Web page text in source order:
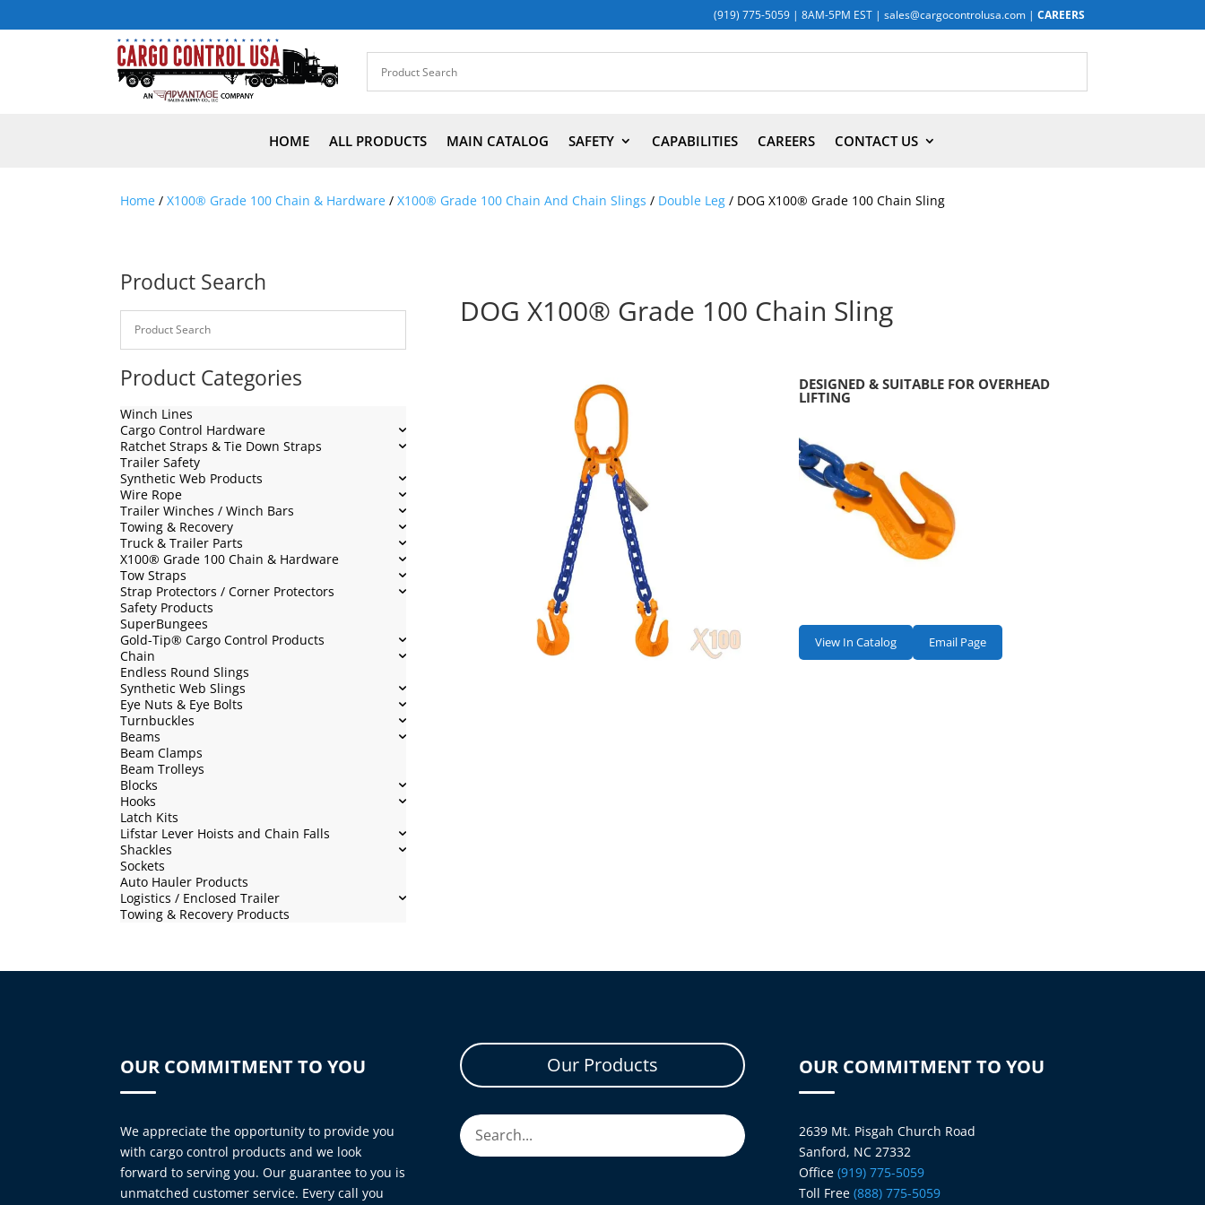
(919) 775-5059| 8AM-5PM EST| sales@cargocontrolusa.com| CAREERS
HOME ALL PRODUCTS MAIN CATALOG SAFETY CAPABILITIES CAREERS CONTACT US
Home /X100® Grade 100 Chain & Hardware /X100® Grade 100 Chain And Chain Slings / Double Leg / DOG X100® Grade 100 Chain Sling
Product Search
Product Categories
Winch Lines
Cargo Control Hardware
Ratchet Straps & Tie Down Straps
Trailer Safety
Synthetic Web Products
Wire Rope
Trailer Winches / Winch Bars
Towing & Recovery
Truck & Trailer Parts
X100® Grade 100 Chain & Hardware
Tow Straps
Strap Protectors / Corner Protectors
Safety Products
SuperBungees
Gold-Tip® Cargo Control Products
Chain
Endless Round Slings
Synthetic Web Slings
Eye Nuts & Eye Bolts
Turnbuckles
Beams
Beam Clamps
Beam Trolleys
Blocks
Hooks
Latch Kits
Lifstar Lever Hoists and Chain Falls
Shackles
Sockets
Auto Hauler Products
Logistics / Enclosed Trailer
Towing & Recovery Products
DOG X100® Grade 100 Chain Sling
DESIGNED & SUITABLE FOR OVERHEAD
LIFTING
View In Catalog Email Page
OUR COMMITMENT TO YOU
We appreciate the opportunity to provide you
with cargo control products and we look
forward to serving you. Our guarantee to you is
unmatched customer service. Every call you
Our Products OUR COMMITMENT TO YOU
2639 Mt. Pisgah Church Road
Sanford, NC 27332
Office (919) 775-5059
Toll Free (888) 775-5059